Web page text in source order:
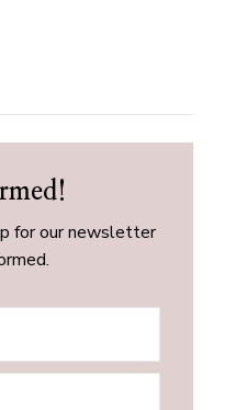
for our newsletter